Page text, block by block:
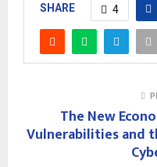
SHARE 4
The New
Vulnerabilities and